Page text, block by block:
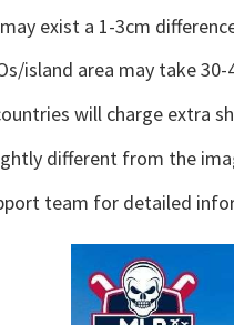
exist a 1-3cm
island area may take 30-
will charge extra
different from the
team for detailed